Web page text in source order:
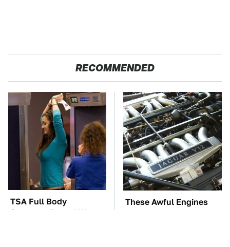
RECOMMENDED
TSA Full Body
Scanners Reveal Way
These Awful Engines